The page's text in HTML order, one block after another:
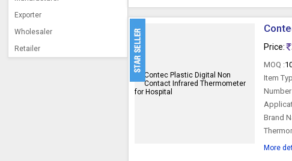
Exporter
Wholesaler
Retailer
Price:
MOQ :
Item
Brand
More